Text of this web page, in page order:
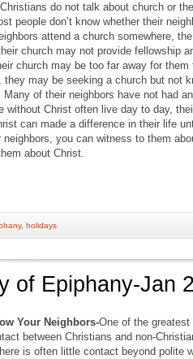
do not talk about church or
people don’t know whether their
attend a church somewhere,
church may not provide fellowship
church may be too far away for
may be seeking a church but not
of their neighbors have not had
without Christ often live day to day,
can made a difference in their life
you can witness to them
to tell them
, holidays
of Epiphany-Jan
Your Neighbors-One of the
between Christians and non-
is often little contact beyond polite